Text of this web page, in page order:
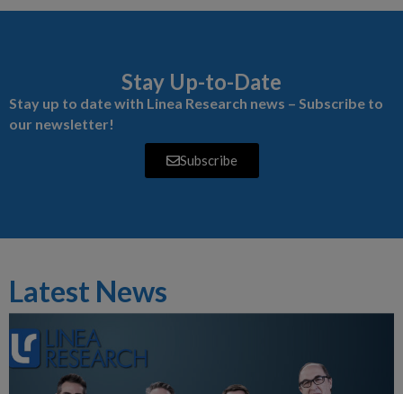
Stay Up-to-Date
Stay up to date with Linea Research news – Subscribe to
our newsletter!
Subscribe
Latest News